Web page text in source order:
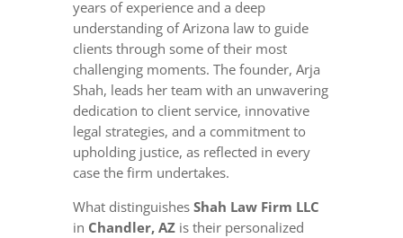
years of experience and a deep
understanding of Arizona law to guide
clients through some of their most
challenging moments. The founder, Arja
Shah, leads her team with an unwavering
dedication to client service, innovative
legal strategies, and a commitment to
upholding justice, as reflected in every
case the firm undertakes.
What distinguishes Shah Law Firm LLC
in Chandler, AZis their personalized